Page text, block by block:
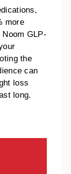
more
GLP-
the
can
loss
long.